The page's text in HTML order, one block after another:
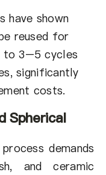
have shown
reused for
to 3–5 cycles
significantly
costs.
Spherical
demands
and ceramic